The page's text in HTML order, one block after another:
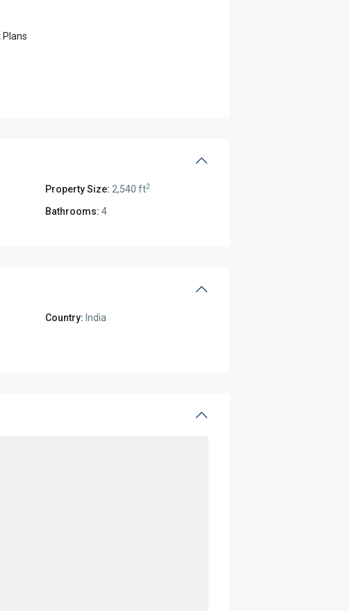
Plans
Property Size: 2,540 ft2
Bathrooms: 4
Country: India